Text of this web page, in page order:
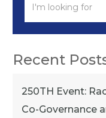
Recent
250TH Event:
Co-Governance